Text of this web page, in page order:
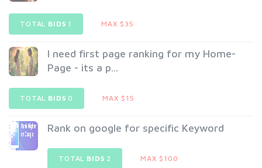
TOTAL BIDS 1 MAX $35
I need first page ranking for my Home-
Page - its a p...
TOTAL BIDS 0 MAX $15
Rank on google for specific Keyword
TOTAL BIDS 2 MAX $100